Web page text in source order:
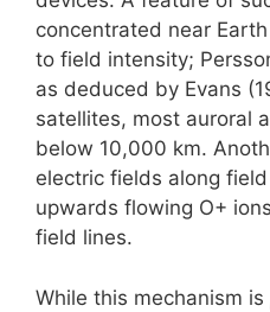
concentrated near
to field intensity;
as deduced by Evans
satellites, most auroral
below 10,000 km.
electric fields along
upwards flowing O+
field lines.
While this mechanism is